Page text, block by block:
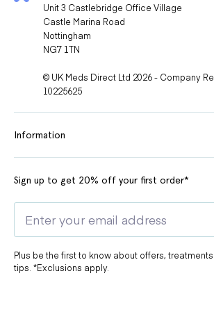
Unit 3 Castlebridge Office Village
Castle Marina Road
Nottingham
NG7 1TN
© UK Meds Direct Ltd 2026 - Company
10225625
Information
Sign up to get 20% off your first order*
Plus be the first to know about offers,
tips. *Exclusions apply.